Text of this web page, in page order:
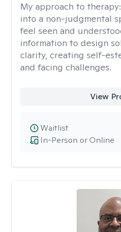
My approach to therapy:
into a non-judgmental
feel seen and
information to design
clarity, creating self-
and facing challenges.
View
In-Person or Online
Waitlist